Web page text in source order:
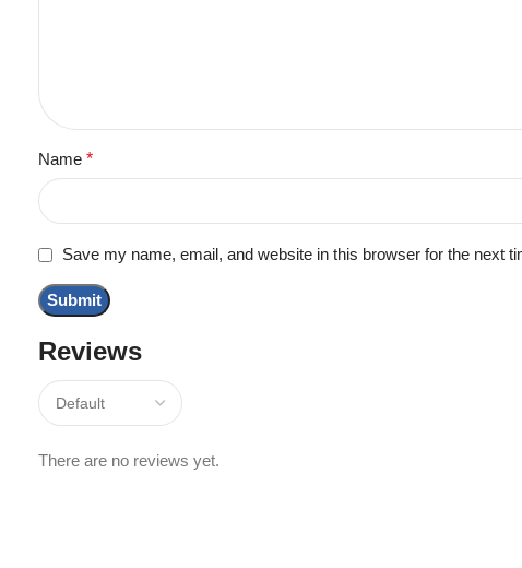
Reviews
There are no reviews yet.
Name *
Save my name, email, and website in this browser for the next